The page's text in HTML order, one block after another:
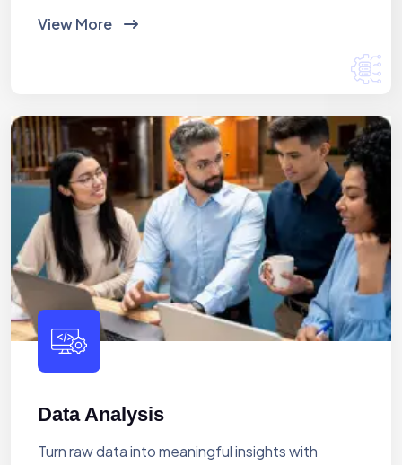
View More
Data Analysis
Turn raw data into meaningful insights with